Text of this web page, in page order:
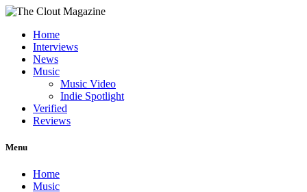
Home
Interviews
News
Music
Music Video
Indie Spotlight
Verified
Reviews
Menu
Home
Music